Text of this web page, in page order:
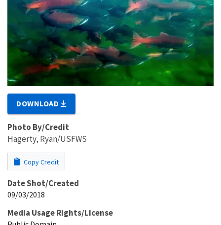
DOWNLOAD
Photo By/Credit
Hagerty, Ryan/USFWS
Copy Credit
Date Shot/Created
09/03/2018
Media Usage Rights/License